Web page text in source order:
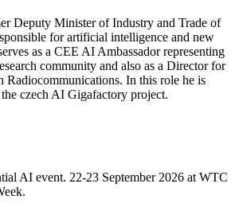
Deputy Minister of Industry and Trade of
for artificial intelligence and new
as a CEE AI Ambassador representing
community and also as a Director for
In this role he is
czech AI Gigafactory project.
AI event. 22-23 September 2026 at WTC